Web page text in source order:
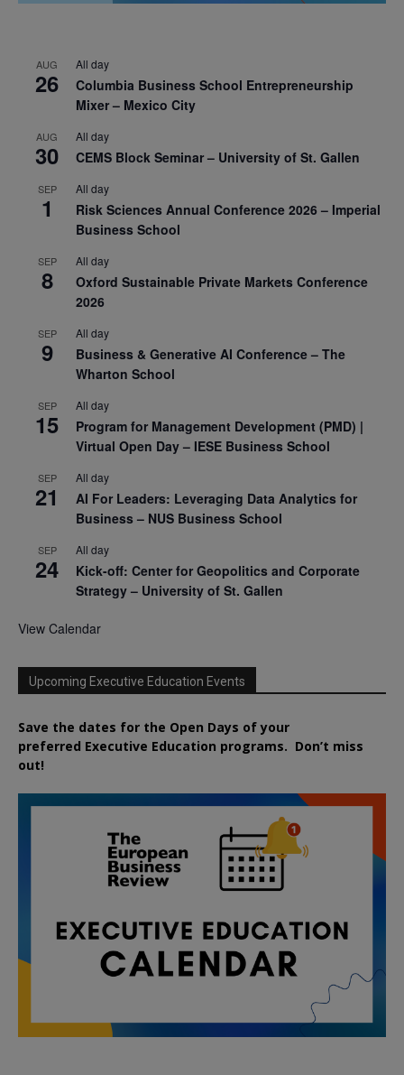
AUG
26
All day
Columbia Business School Entrepreneurship
Mixer – Mexico City
AUG
30
All day
CEMS Block Seminar – University of St. Gallen
SEP
1
All day
Risk Sciences Annual Conference 2026 – Imperial
Business School
SEP
8
All day
Oxford Sustainable Private Markets Conference
2026
SEP
9
All day
Business & Generative AI Conference – The
Wharton School
SEP
15
All day
Program for Management Development (PMD) |
Virtual Open Day – IESE Business School
SEP
21
All day
AI For Leaders: Leveraging Data Analytics for
Business – NUS Business School
SEP
24
All day
Kick-off: Center for Geopolitics and Corporate
Strategy – University of St. Gallen
View Calendar
Upcoming Executive Education Events
Save the dates for the Open Days of your
preferred Executive Education programs. Don’t miss
out!